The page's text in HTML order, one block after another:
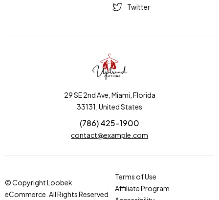
Twitter
29 SE 2nd Ave, Miami, Florida
33131, United States
(786) 425-1900
contact@example.com
© Copyright Loobek
eCommerce. All Rights Reserved
Terms of Use
Affiliate Program